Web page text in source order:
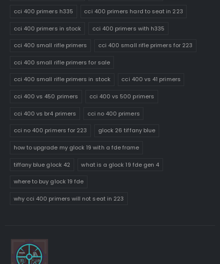
cci 400 primers h335 cci 400 primers hard to seat in 223
cci 400 primers in stock cci 400 primers with h335
cci 400 small rifle primers cci 400 small rifle primers for 223
cci 400 small rifle primers for sale
cci 400 small rifle primers in stock cci 400 vs 41 primers
cci 400 vs 450 primers cci 400 vs 500 primers
cci 400 vs br4 primers cci no 400 primers
cci no 400 primers for 223 glock 26 tiffany blue
how to upgrade my glock 19 with a fde frame
tiffany blue glock 42 what is a glock 19 fde gen 4
where to buy glock 19 fde
why cci 400 primers will not seat in 223